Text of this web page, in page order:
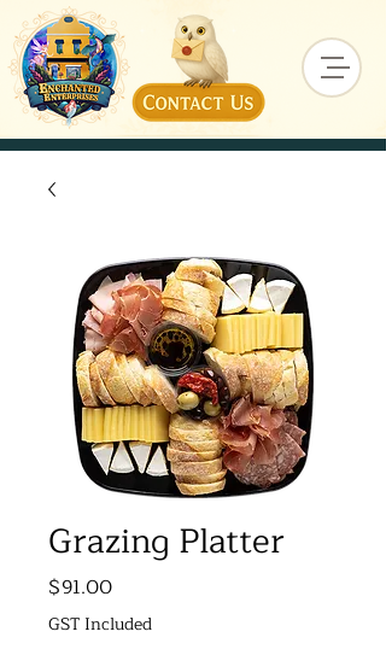
Grazing Platter
$91.00Price
GST Included